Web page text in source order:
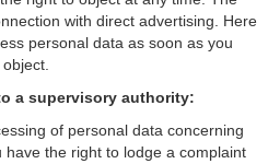
with direct advertising. Here
personal data as soon as you
object.
a supervisory authority:
of personal data concerning
have the right to lodge a complaint